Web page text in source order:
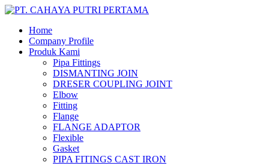
Home
Company Profile
Produk Kami
Pipa Fittings
DISMANTING JOIN
DRESER COUPLING JOINT
Elbow
Fitting
Flange
FLANGE ADAPTOR
Flexible
Gasket
PIPA FITINGS CAST IRON